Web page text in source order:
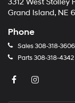
3312 West Stolley
Grand Island, NE
Phone
Sales308-318-3606
Parts308-318-4342